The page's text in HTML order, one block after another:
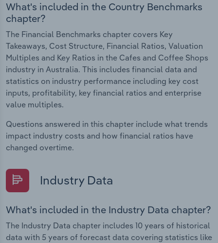
What's included in the Country Benchmarks
chapter?
The Financial Benchmarks chapter covers Key
Takeaways, Cost Structure, Financial Ratios, Valuation
Multiples and Key Ratios in the Cafes and Coffee Shops
industry in Australia. This includes financial data and
statistics on industry performance including key cost
inputs, profitability, key financial ratios and enterprise
value multiples.
Questions answered in this chapter include what trends
impact industry costs and how financial ratios have
changed overtime.
Industry Data
What's included in the Industry Data chapter?
The Industry Data chapter includes 10 years of historical
data with 5 years of forecast data covering statistics like